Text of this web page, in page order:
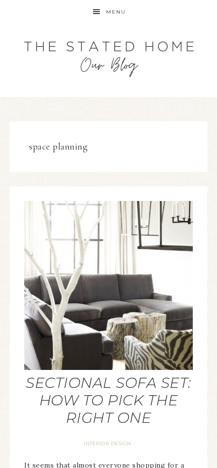
MENU
space planning
SECTIONAL SOFA SET:
HOW TO PICK THE
RIGHT ONE
INTERIOR DESIGN
It seems that almost everyone shopping for a